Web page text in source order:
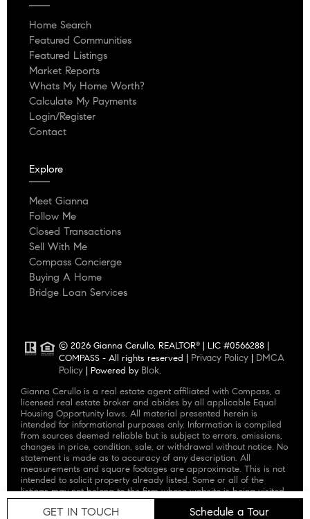
GET IN TOUCH Schedule a Tour
Home Search
Featured Communities
Featured Listings
Market Reports
Whats My Home Worth?
Calculate My Payments
Login/Register
Contact
Explore
Meet Gianna
Follow Me
Closed Transactions
Sell With Me
Compass Concierge
Buying A Home
Bridge Loan Services
© 2026 Gianna Cerullo, REALTOR®
| LIC #0566288 |
COMPASS - All rights reserved | Privacy Policy
DMCA
Policy | Powered by Blok.
Gianna Cerullo is a real estate agent affiliated with Compass, a
licensed real estate broker and abides by all applicable Equal
Housing Opportunity laws. All material presented herein is
intended for informational purposes only. Information is compiled
from sources deemed reliable but is subject to errors, omissions,
changes in price, condition, sale, or withdrawal without notice. No
statement is made as to accuracy of any description. All
measurements and square footages are approximate. This is not
intended to solicit property already listed. Some or all of the
listings may not belong to the firm whose website is being visited.
Nothing herein shall be construed as legal, accounting or other
professional advice outside the realm of real estate brokerage.